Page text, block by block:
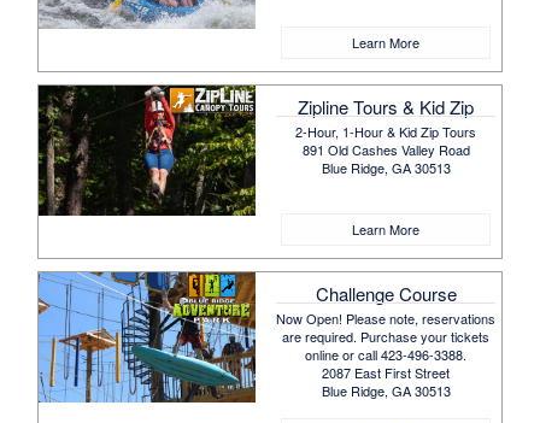
Learn More
Zipline Tours & Kid Zip
2-Hour, 1-Hour & Kid Zip Tours
891 Old Cashes Valley Road
Blue Ridge, GA 30513
Learn More
Challenge Course
Now Open! Please note, reservations
are required. Purchase your tickets
online or call 423-496-3388.
2087 East First Street
Blue Ridge, GA 30513